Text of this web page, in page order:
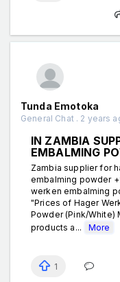
Tunda Emotoka
General Chat . 2 years
IN ZAMBIA
EMBALMING
Zambia supplier for
embalming powder
werken embalming
"Prices of Hager
Powder (Pink/White)
products a...
More
1